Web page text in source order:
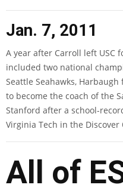
Jan. 7, 2011
A year after Carroll left USC
included two national
Seattle Seahawks,
to become the coach of the
Stanford after a school-
Virginia Tech in the Discover
All of